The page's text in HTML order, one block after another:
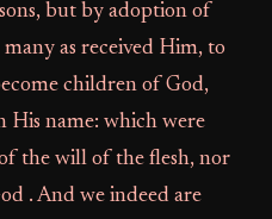
but by adoption of
as received Him, to
children of God,
His name: which were
the will of the flesh, nor
. And we indeed are